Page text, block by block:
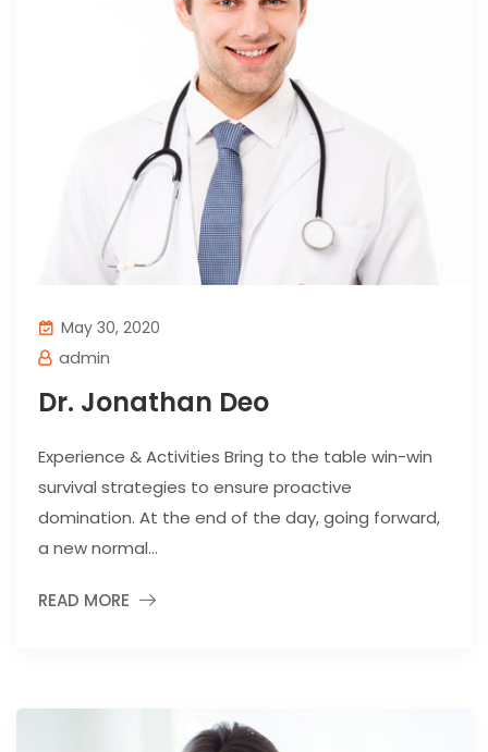
May 30, 2020
admin
Dr. Jonathan Deo
Experience & Activities Bring to the table win-win
survival strategies to ensure proactive
domination. At the end of the day, going forward,
a new normal...
READ MORE